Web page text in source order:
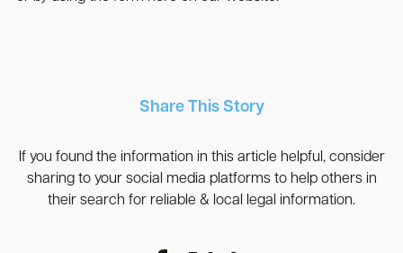
Share This Story
If you found the information in this article helpful, consider
sharing to your social media platforms to help others in
their search for reliable & local legal information.